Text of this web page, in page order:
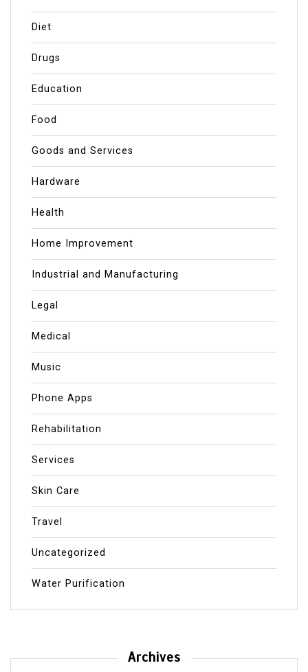
Diet
Drugs
Education
Food
Goods and Services
Hardware
Health
Home Improvement
Industrial and Manufacturing
Legal
Medical
Music
Phone Apps
Rehabilitation
Services
Skin Care
Travel
Uncategorized
Water Purification
Archives